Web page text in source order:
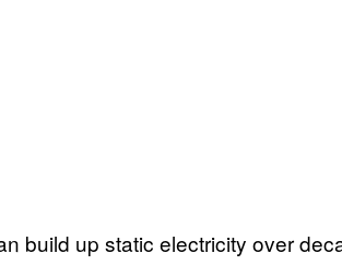
build up static electricity over